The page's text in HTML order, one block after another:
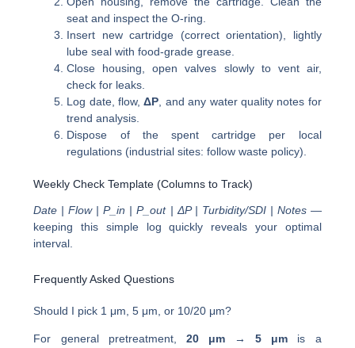
seat and inspect the O-ring.
Insert new cartridge (correct orientation), lightly
lube seal with food-grade grease.
Close housing, open valves slowly to vent air,
check for leaks.
Log date, flow,ΔP , and any water quality notes for
trend analysis.
Dispose of the spent cartridge per local
regulations (industrial sites: follow waste policy).
Weekly Check Template (Columns to Track)
Date | Flow | P_in | P_out | ΔP | Turbidity/SDI | Notes—
keeping this simple log quickly reveals your optimal
interval.
Frequently Asked Questions
Should I pick 1 μm, 5 μm, or 10/20 μm?
For general pretreatment, 20 μm → 5 μm is a